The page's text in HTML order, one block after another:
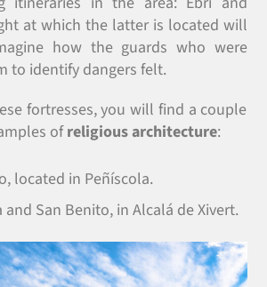
at which the latter is located will
how the guards who were
to identify dangers felt.
fortresses, you will find a couple
ofreligious architecture:
located in Peñíscola.
and San Benito, in Alcalá de Xivert.